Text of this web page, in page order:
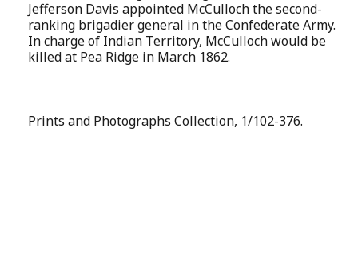
Jefferson Davis appointed McCulloch the second-
ranking brigadier general in the Confederate Army.
In charge of Indian Territory, McCulloch would be
killed at Pea Ridge in March 1862.
Prints and Photographs Collection, 1/102-376.